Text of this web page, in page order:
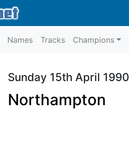
Names Tracks Champions
Sunday 15th April 1990
Northampton